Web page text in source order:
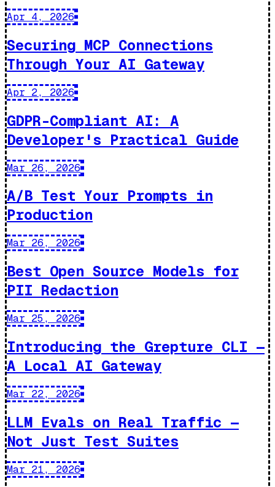
Apr 4, 2026
Securing MCP Connections
Through Your AI Gateway
Apr 2, 2026
GDPR-Compliant AI: A
Developer's Practical Guide
Mar 26, 2026
A/B Test Your Prompts in
Production
Mar 26, 2026
Best Open Source Models for
PII Redaction
Mar 25, 2026
Introducing the Grepture CLI —
A Local AI Gateway
Mar 22, 2026
LLM Evals on Real Traffic —
Not Just Test Suites
Mar 21, 2026